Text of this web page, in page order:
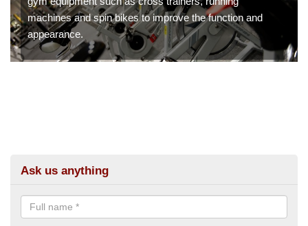
machines and spin bikes to improve the function and
appearance.
Ask us anything